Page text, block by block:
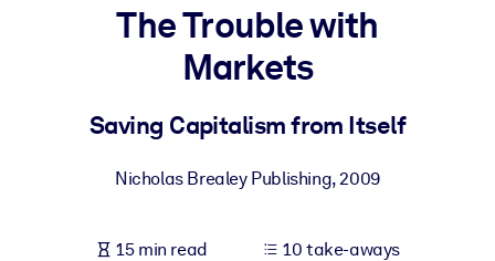
Bring bite-sized, verified knowledge into your LMS/LXP for
learning results.
For Corporate Libraries
knowledge.
The Trouble with
Markets
Saving Capitalism from Itself
Nicholas Brealey Publishing,2009
15 min read
10 take-aways